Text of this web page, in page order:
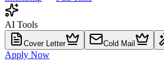
AI Tools
Cover Letter Cold Mail
Apply Now